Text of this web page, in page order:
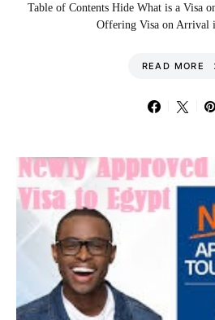
Table of Contents Hide What is a Visa
Offering Visa on Arrival
READ MORE